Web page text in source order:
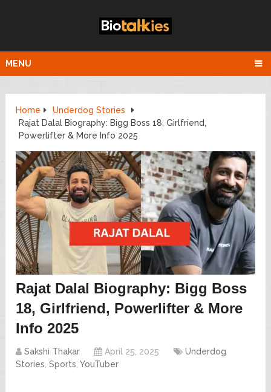
MENU
Home
Underdog Stories
Rajat Dalal Biography: Bigg Boss 18, Girlfriend,
Powerlifter & More Info 2025
Rajat Dalal Biography: Bigg Boss
18, Girlfriend, Powerlifter & More
Info 2025
Sakshi Thakar April 25, 2025
Underdog
Stories ,Sports ,YouTuber